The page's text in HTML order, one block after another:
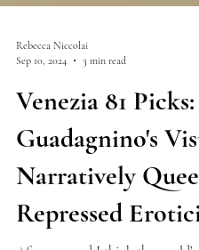
Rebecca Niccolai
Venezia 81
Guadagnino's
Narratively